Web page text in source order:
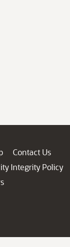
Contact Us
Integrity Policy